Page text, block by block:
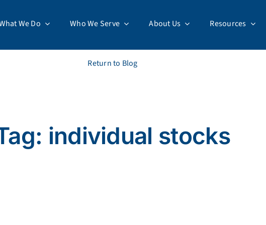
We Do Who We Serve About Us Resources
Return to Blog
individual stocks